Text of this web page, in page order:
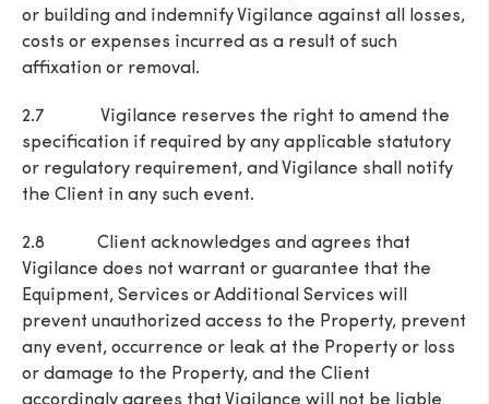
or building and indemnify Vigilance against all losses,
costs or expenses incurred as a result of such
affixation or removal.
2.7 Vigilance reserves the right to amend the
specification if required by any applicable statutory
or regulatory requirement, and Vigilance shall notify
the Client in any such event.
2.8 Client acknowledges and agrees that
Vigilance does not warrant or guarantee that the
Equipment, Services or Additional Services will
prevent unauthorized access to the Property, prevent
any event, occurrence or leak at the Property or loss
or damage to the Property, and the Client